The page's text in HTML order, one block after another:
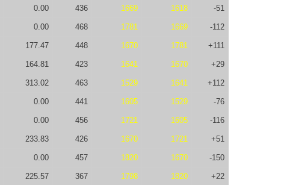
0.00 436 1669 1618 -51
0.00 468 1781 1669 -112
177.47 448 1670 1781 +111
164.81 423 1641 1670 +29
313.02 463 1529 1641 +112
0.00 441 1605 1529 -76
0.00 456 1721 1605 -116
233.83 426 1670 1721 +51
0.00 457 1820 1670 -150
225.57 367 1798 1820 +22